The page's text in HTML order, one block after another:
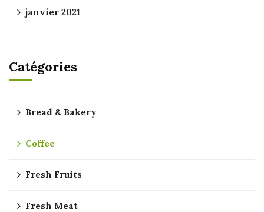
janvier 2021
Catégories
Bread & Bakery
Coffee
Fresh Fruits
Fresh Meat